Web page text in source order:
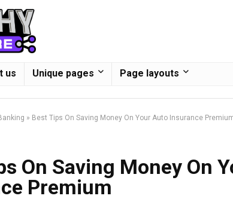
us Unique pages Page layouts
» Best Tips On Saving Money On Your Auto Insurance
On Saving Money On
Premium